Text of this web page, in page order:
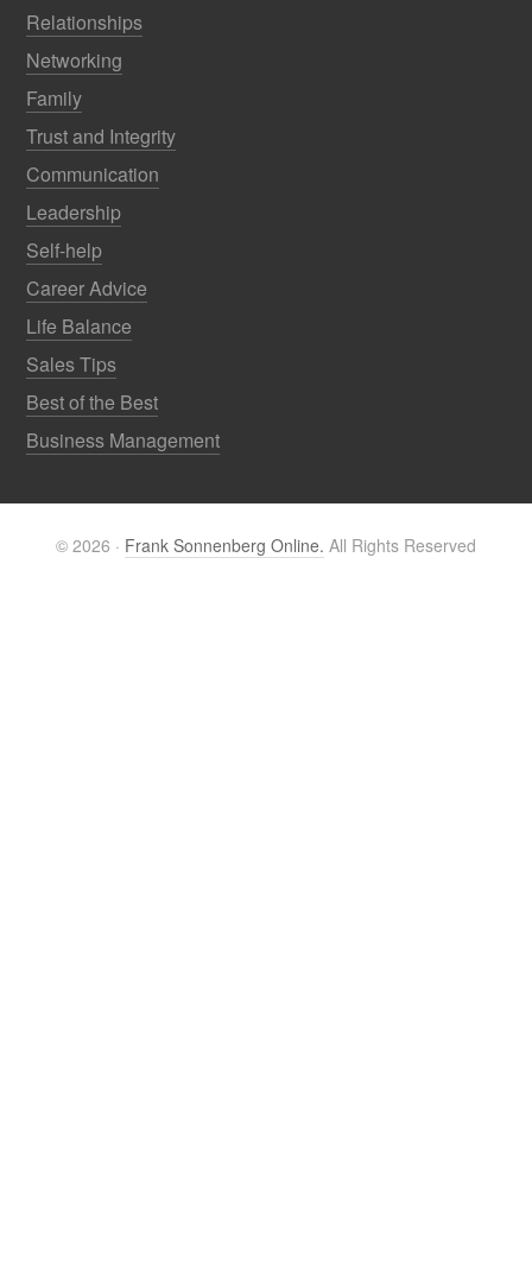
Relationships
Networking
Family
Trust and Integrity
Communication
Leadership
Self-help
Career Advice
Life Balance
Sales Tips
Best of the Best
Business Management
© 2026 · Frank Sonnenberg Online. All Rights Reserved